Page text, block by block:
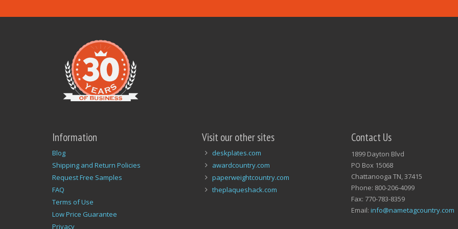
Information
Blog
Shipping and Return Policies
Request Free Samples
FAQ
Terms of Use
Low Price Guarantee
Privacy
Visit our other sites
deskplates.com
awardcountry.com
paperweightcountry.com
theplaqueshack.com
Contact Us
1899 Dayton Blvd
PO Box 15068
Chattanooga TN, 37415
Phone: 800-206-4099
Fax: 770-783-8359
Email: info@nametagcountry.com